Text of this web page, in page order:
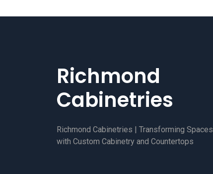
Richmond
Cabinetries
Richmond Cabinetries | Transforming Spaces
with Custom Cabinetry and Countertops